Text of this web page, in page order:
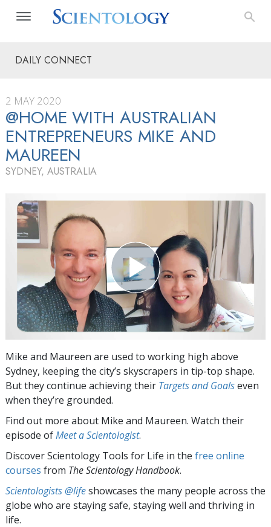
DAILY CONNECT
2 MAY 2020
@HOME WITH AUSTRALIAN
ENTREPRENEURS MIKE AND
MAUREEN
SYDNEY, AUSTRALIA
Mike and Maureen are used to working high above
Sydney, keeping the city’s skyscrapers in tip-top shape.
But they continue achieving their Targets and Goalseven
when they’re grounded.
Find out more about Mike and Maureen. Watch their
episode ofMeet a Scientologist.
Discover Scientology Tools for Life in the free online
courses from The Scientology Handbook.
Scientologists @lifeshowcases the many people across the
globe who are staying safe, staying well and thriving in
life.